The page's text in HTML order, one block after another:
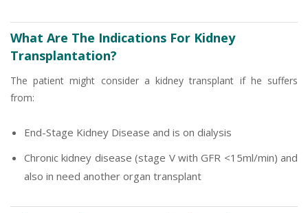
What Are The Indications For Kidney
Transplantation?
The patient might consider a kidney transplant if he suffers
from:
End-Stage Kidney Disease and is on dialysis
Chronic kidney disease (stage V with GFR <15ml/min) and
also in need another organ transplant